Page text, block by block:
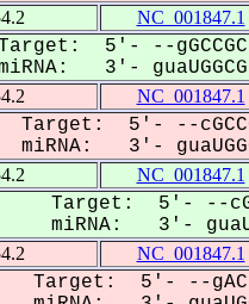
NC_001847.1
5'- --
3'-
NC_001847.1
Target: 5'- --
miRNA: 3'-
NC_001847.1
Target: 5'- --
miRNA: 3'-
NC_001847.1
Target: 5'- --